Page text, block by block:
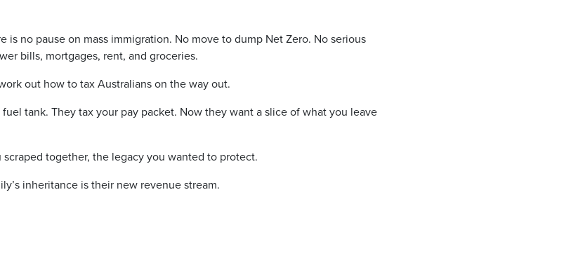
is no pause on mass immigration. No move to dump Net Zero. No serious
bills, mortgages, rent, and groceries.
out how to tax Australians on the way out.
tank. They tax your pay packet. Now they want a slice of what you leave
together, the legacy you wanted to protect.
inheritance is their new revenue stream.